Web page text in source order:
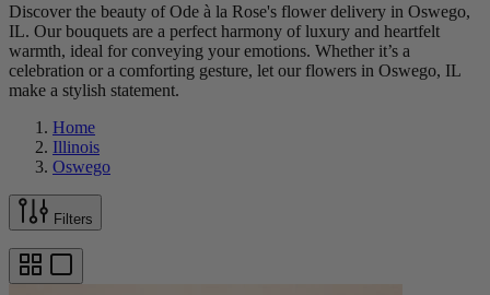
Discover the beauty of Ode à la Rose's flower delivery in Oswego,
IL. Our bouquets are a perfect harmony of luxury and heartfelt
warmth, ideal for conveying your emotions. Whether it’s a
celebration or a comforting gesture, let our flowers in Oswego, IL
make a stylish statement.
Home
Illinois
Oswego
Filters